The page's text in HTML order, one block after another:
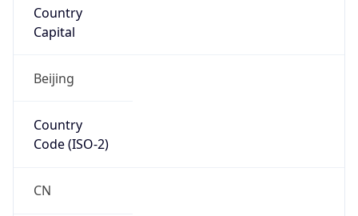
Country
Capital
Beijing
Country
Code (ISO-2)
CN